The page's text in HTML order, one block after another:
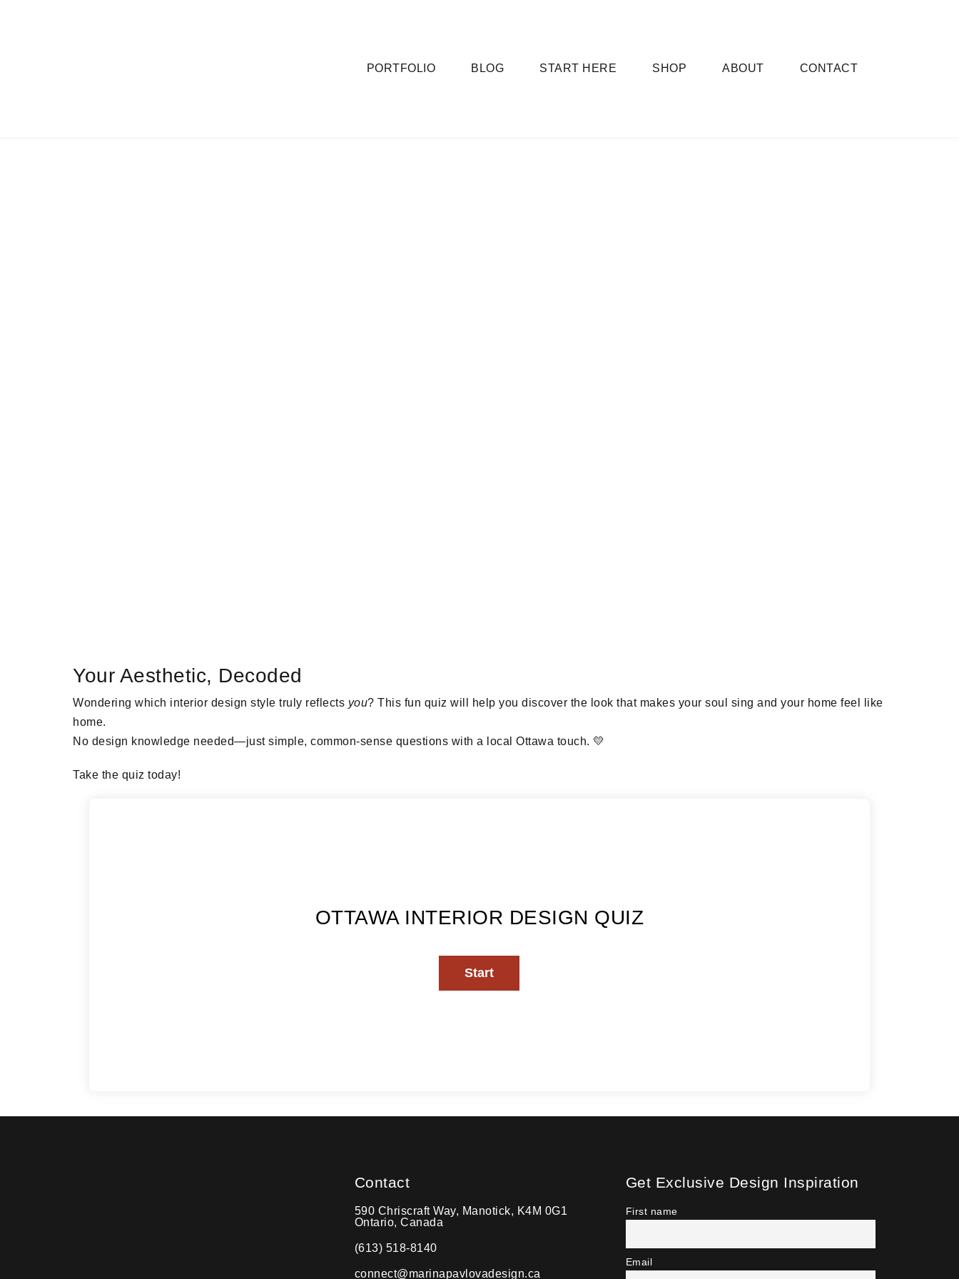
PORTFOLIO BLOG START HERE SHOP ABOUT CONTACT
Your Aesthetic, Decoded
Wondering which interior design style truly reflects you? This fun quiz will help you discover the look that makes your soul sing and your home feel like
home.
No design knowledge needed—just simple, common-sense questions with a local Ottawa touch. 💛
Take the quiz today!
OTTAWA INTERIOR DESIGN QUIZ
Contact
590 Chriscraft Way, Manotick, K4M 0G1
Ontario, Canada
(613) 518-8140
connect@marinapavlovadesign.ca
Get Exclusive Design Inspiration
First name
Email